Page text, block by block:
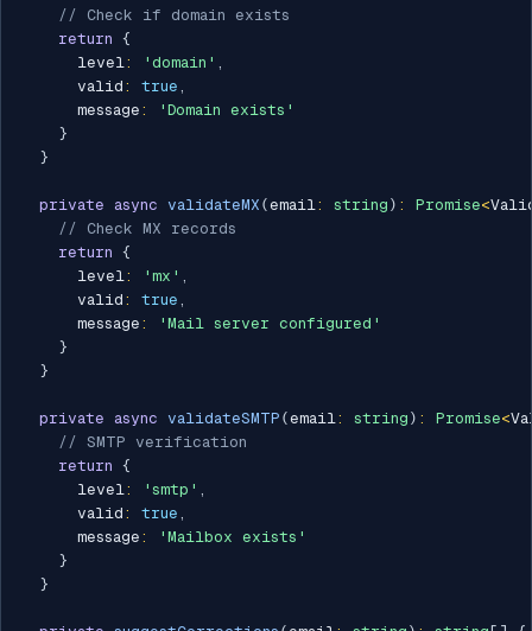
// Check if domain exists
return {
      level
: 'domain' ,
      valid
: true ,
      message
:
'Domain exists'
}
}
private async validateMX (email: string ) : Promise<
// Check MX records
return {
      level
: 'mx' ,
      valid
: true ,
      message
:
'Mail server configured'
}
}
private async validateSMTP (email: string ) : Promise<
// SMTP verification
return {
      level
: 'smtp' ,
      valid
: true ,
      message
:
'Mailbox exists'
}
}